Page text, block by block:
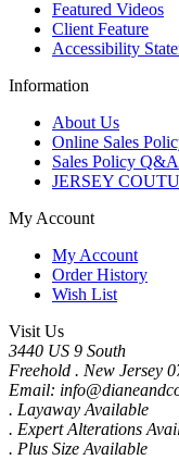
Featured Videos
Client Feature
Accessibility
Information
About Us
Online Sales
Sales Policy Q&A
JERSEY
My Account
My Account
Order History
Wish List
Visit Us
3440 US 9 South
Freehold . New Jersey
Email:
. Layaway Available
. Expert Alterations
. Plus Size Available